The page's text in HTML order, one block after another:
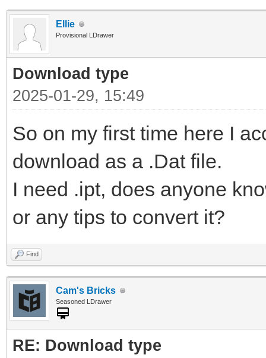
Ellie
Provisional LDrawer
Download type
2025-01-29, 15:49
So on my first time here I
download as a .Dat file.
I need .ipt, does anyone
or any tips to convert it?
Find
Cam's Bricks
Seasoned LDrawer
RE: Download type